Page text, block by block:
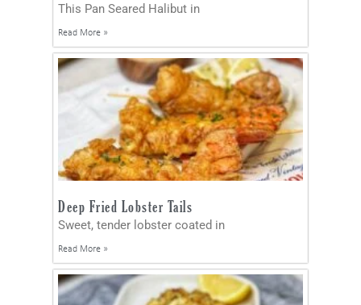
This Pan Seared Halibut in
Read More »
Deep Fried Lobster Tails
Sweet, tender lobster coated in
Read More »